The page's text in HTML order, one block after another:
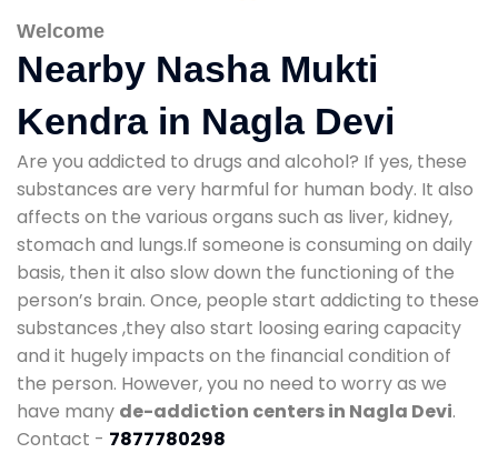
Welcome
Nearby Nasha Mukti
Kendra in Nagla Devi
Are you addicted to drugs and alcohol? If yes, these
substances are very harmful for human body. It also
affects on the various organs such as liver, kidney,
stomach and lungs.If someone is consuming on daily
basis, then it also slow down the functioning of the
person’s brain. Once, people start addicting to these
substances ,they also start loosing earing capacity
and it hugely impacts on the financial condition of
the person. However, you no need to worry as we
have many de-addiction centers in Nagla Devi.
Contact - 7877780298